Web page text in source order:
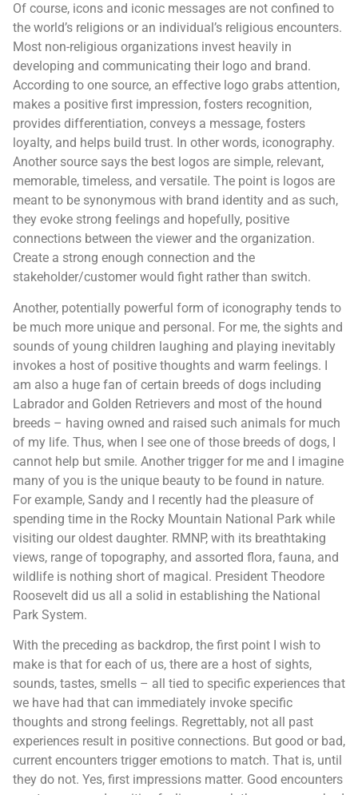
Of course, icons and iconic messages are not confined to
the world’s religions or an individual’s religious encounters.
Most non-religious organizations invest heavily in
developing and communicating their logo and brand.
According to one source, an effective logo grabs attention,
makes a positive first impression, fosters recognition,
provides differentiation, conveys a message, fosters
loyalty, and helps build trust. In other words, iconography.
Another source says the best logos are simple, relevant,
memorable, timeless, and versatile. The point is logos are
meant to be synonymous with brand identity and as such,
they evoke strong feelings and hopefully, positive
connections between the viewer and the organization.
Create a strong enough connection and the
stakeholder/customer would fight rather than switch.
Another, potentially powerful form of iconography tends to
be much more unique and personal. For me, the sights and
sounds of young children laughing and playing inevitably
invokes a host of positive thoughts and warm feelings. I
am also a huge fan of certain breeds of dogs including
Labrador and Golden Retrievers and most of the hound
breeds – having owned and raised such animals for much
of my life. Thus, when I see one of those breeds of dogs, I
cannot help but smile. Another trigger for me and I imagine
many of you is the unique beauty to be found in nature.
For example, Sandy and I recently had the pleasure of
spending time in the Rocky Mountain National Park while
visiting our oldest daughter. RMNP, with its breathtaking
views, range of topography, and assorted flora, fauna, and
wildlife is nothing short of magical. President Theodore
Roosevelt did us all a solid in establishing the National
Park System.
With the preceding as backdrop, the first point I wish to
make is that for each of us, there are a host of sights,
sounds, tastes, smells – all tied to specific experiences that
we have had that can immediately invoke specific
thoughts and strong feelings. Regrettably, not all past
experiences result in positive connections. But good or bad,
current encounters trigger emotions to match. That is, until
they do not. Yes, first impressions matter. Good encounters